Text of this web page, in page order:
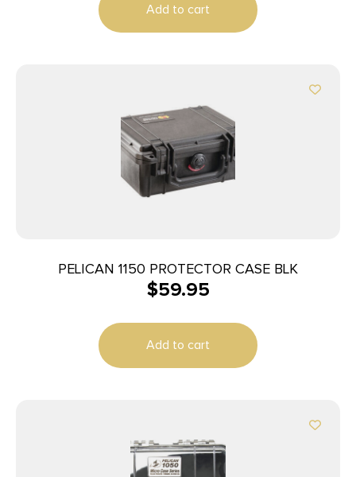
Add to cart
PELICAN 1150 PROTECTOR CASE BLK
$59.95
Add to cart